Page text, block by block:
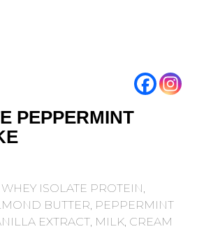
PEPPERMINT
ISOLATE PROTEIN,
BUTTER, PEPPERMINT
EXTRACT, MILK, CREAM